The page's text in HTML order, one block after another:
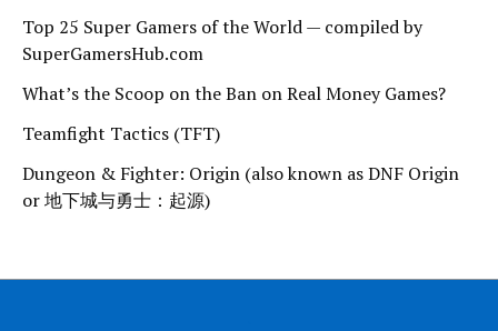
Top 25 Super Gamers of the World — compiled by
SuperGamersHub.com
What’s the Scoop on the Ban on Real Money Games?
Teamfight Tactics (TFT)
Dungeon & Fighter: Origin (also known as DNF Origin
or 地下城与勇士：起源)